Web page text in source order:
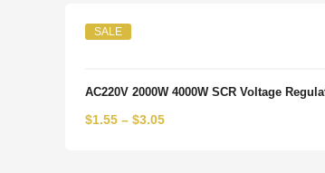
SALE
AC220V 2000W 4000W SCR Voltage
$1.55 – $3.05